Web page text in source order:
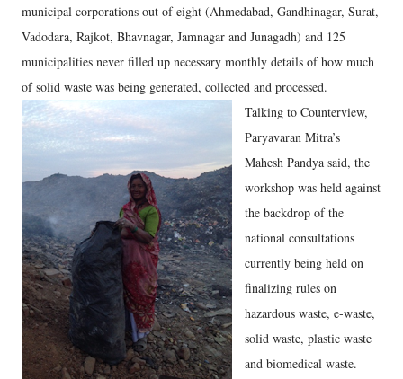
municipal corporations out of eight (Ahmedabad, Gandhinagar, Surat,
Vadodara, Rajkot, Bhavnagar, Jamnagar and Junagadh) and 125
municipalities never filled up necessary monthly details of how much
of solid waste was being generated, collected and processed.
Talking to Counterview,
Paryavaran Mitra’s
Mahesh Pandya said, the
workshop was held against
the backdrop of the
national consultations
currently being held on
finalizing rules on
hazardous waste, e-waste,
solid waste, plastic waste
and biomedical waste.